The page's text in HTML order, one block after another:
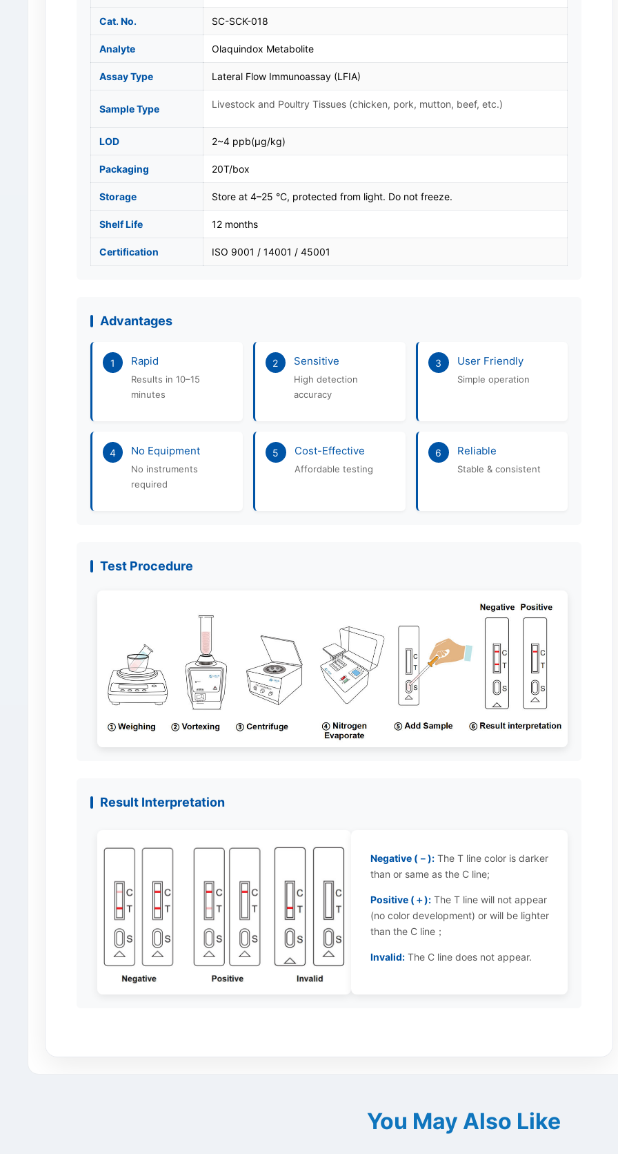
Cat. No. SC-SCK-018
Analyte Olaquindox Metabolite
Assay Type Lateral Flow Immunoassay (LFIA)
Sample Type Livestock and Poultry Tissues (chicken, pork, mutton, beef, etc.)
LOD 2~4 ppb(μg/kg)
Packaging 20T/box
Storage Store at 4–25 °C, protected from light. Do not freeze.
Shelf Life 12 months
Certification ISO 9001 / 14001 / 45001
Advantages
1 Rapid
Results in 10–15
minutes
2 Sensitive
High detection
accuracy
3 User Friendly
Simple operation
4 No Equipment
No instruments
required
5 Cost-Effective
Affordable testing
6 Reliable
Stable & consistent
Test Procedure
Result Interpretation
Negative (－):The T line color is darker
than or same as the C line;
Positive (＋):The T line will not appear
(no color development) or will be lighter
than the C line；
Invalid:The C line does not appear.
You May Also Like